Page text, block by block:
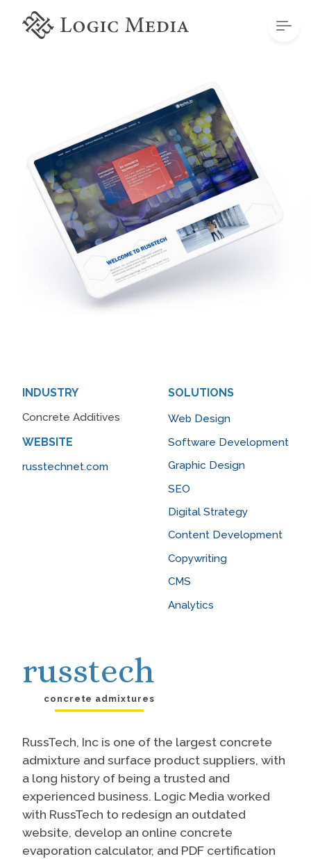
russtech
concrete admixtures
RussTech, Inc is one of the largest concrete
admixture and surface product suppliers, with
a long history of being a trusted and
experienced business. Logic Media worked
with RussTech to redesign an outdated
website, develop an online concrete
evaporation calculator, and PDF certification
SOLUTIONS
Web Design
Software Development
Graphic Design
SEO
Digital Strategy
Content Development
Copywriting
CMS
Analytics
INDUSTRY
Concrete Additives
WEBSITE
russtechnet.com